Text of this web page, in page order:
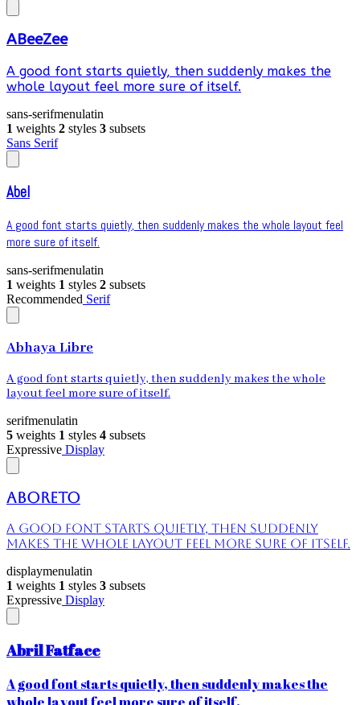
ABeeZee
A good font starts quietly, then suddenly makes the
whole layout feel more sure of itself.
sans-serifmenulatin
1 weights 2 styles 3 subsets
Sans Serif
Abel
A good font starts quietly, then suddenly makes the whole layout feel
more sure of itself.
sans-serifmenulatin
1 weights 1 styles 2 subsets
Recommended Serif
Abhaya Libre
A good font starts quietly, then suddenly makes the whole
layout feel more sure of itself.
serifmenulatin
5 weights 1 styles 4 subsets
Expressive Display
Aboreto
A good font starts quietly, then suddenly
makes the whole layout feel more sure of itself.
displaymenulatin
1 weights 1 styles 3 subsets
Expressive Display
Abril Fatface
A good font starts quietly, then suddenly makes the